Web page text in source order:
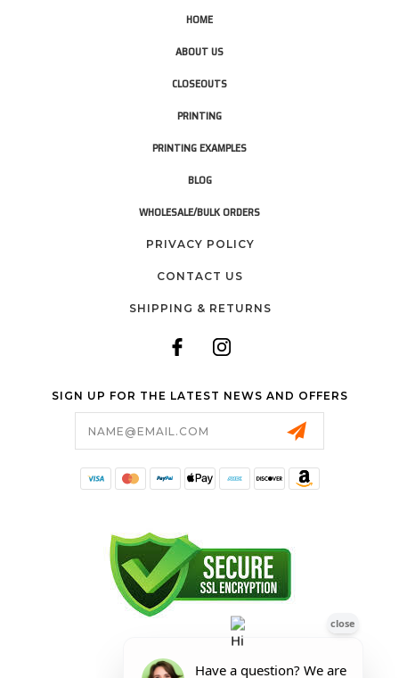
HOME
ABOUT US
CLOSEOUTS
PRINTING
PRINTING EXAMPLES
BLOG
WHOLESALE/BULK ORDERS
PRIVACY POLICY
CONTACT US
SHIPPING & RETURNS
SIGN UP FOR THE LATEST NEWS AND OFFERS